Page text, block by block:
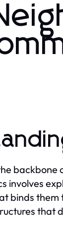
involves
binds them
that